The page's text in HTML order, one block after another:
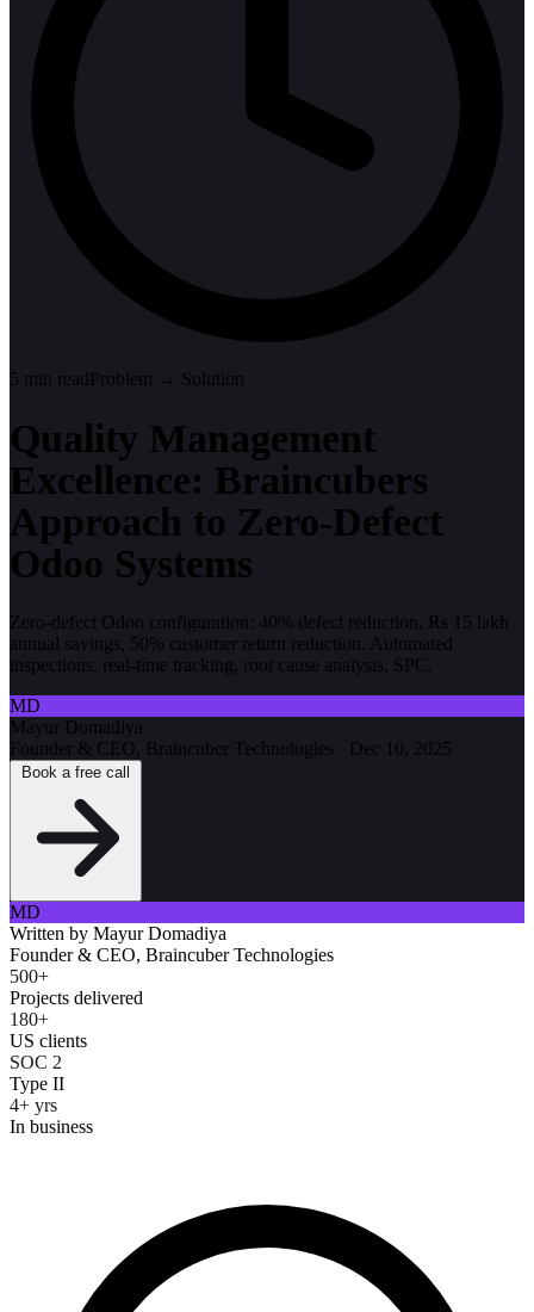
5 min readProblem → Solution
Quality Management
Excellence: Braincubers
Approach to Zero-Defect
Odoo Systems
Zero-defect Odoo configuration: 40% defect reduction, Rs 15 lakh
annual savings, 50% customer return reduction. Automated
inspections, real-time tracking, root cause analysis, SPC.
MD
Mayur Domadiya
Founder & CEO, Braincuber Technologies · Dec 10, 2025
MD
Written by Mayur Domadiya
Founder & CEO, Braincuber Technologies
500+
Projects delivered
180+
US clients
SOC 2
Type II
4+ yrs
In business